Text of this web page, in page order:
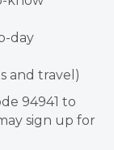
day
and travel)
94941 to
sign up for